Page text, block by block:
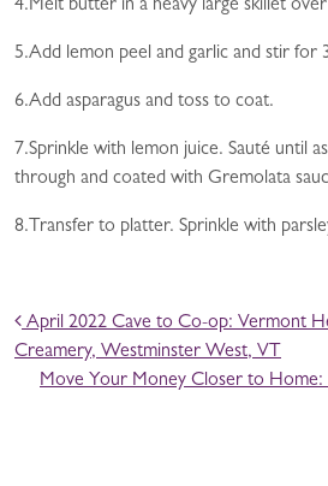
4.Melt butter in a heavy large skillet
5.Add lemon peel and garlic and stir for
6.Add asparagus and toss to coat.
7.Sprinkle with lemon juice. Sauté until
through and coated with Gremolata
8.Transfer to platter. Sprinkle with
POST NAVIGATION
April 2022 Cave to Co-op: Vermont
Creamery, Westminster West, VT
Move Your Money Closer to Home: